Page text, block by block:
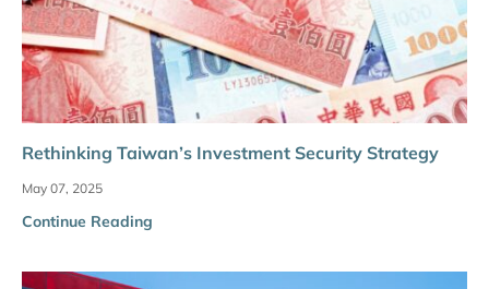
Rethinking Taiwan’s Investment Security Strategy
May 07, 2025
Continue Reading